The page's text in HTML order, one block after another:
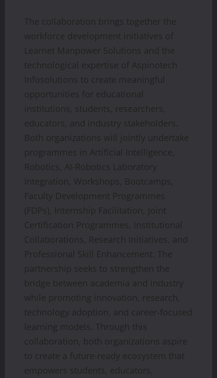
The collaboration brings together the
workforce development initiatives of
Learnet Manpower Solutions and the
technological expertise of Aspinotech
Infosolutions to create meaningful
opportunities for educational
institutions, students, researchers,
educators, and industry stakeholders.
Both organizations will jointly undertake
programmes in Artificial Intelligence,
Robotics, AI-Robotics Laboratory
Integration, Workshops, Bootcamps,
Faculty Development Programmes
(FDPs), Internship Facilitation, Joint
Certification Programmes, Institutional
Collaborations, Research Initiatives, and
Professional Skill Enhancement. The
partnership seeks to strengthen the
bridge between academia and industry
while promoting innovation, research,
technology adoption, and career-focused
learning models. Through this
collaboration, both organizations aspire
to create a future-ready ecosystem that
empowers students, educators,